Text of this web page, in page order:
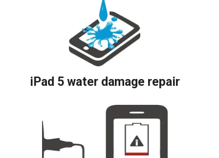
iPad 5 water damage repair